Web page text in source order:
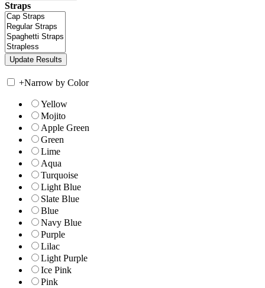
Straps
+Narrow by Color
Yellow
Mojito
Apple Green
Green
Lime
Aqua
Turquoise
Light Blue
Slate Blue
Blue
Navy Blue
Purple
Lilac
Light Purple
Ice Pink
Pink